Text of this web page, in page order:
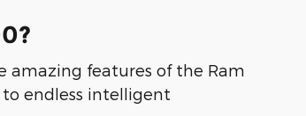
amazing features of the Ram
to endless intelligent